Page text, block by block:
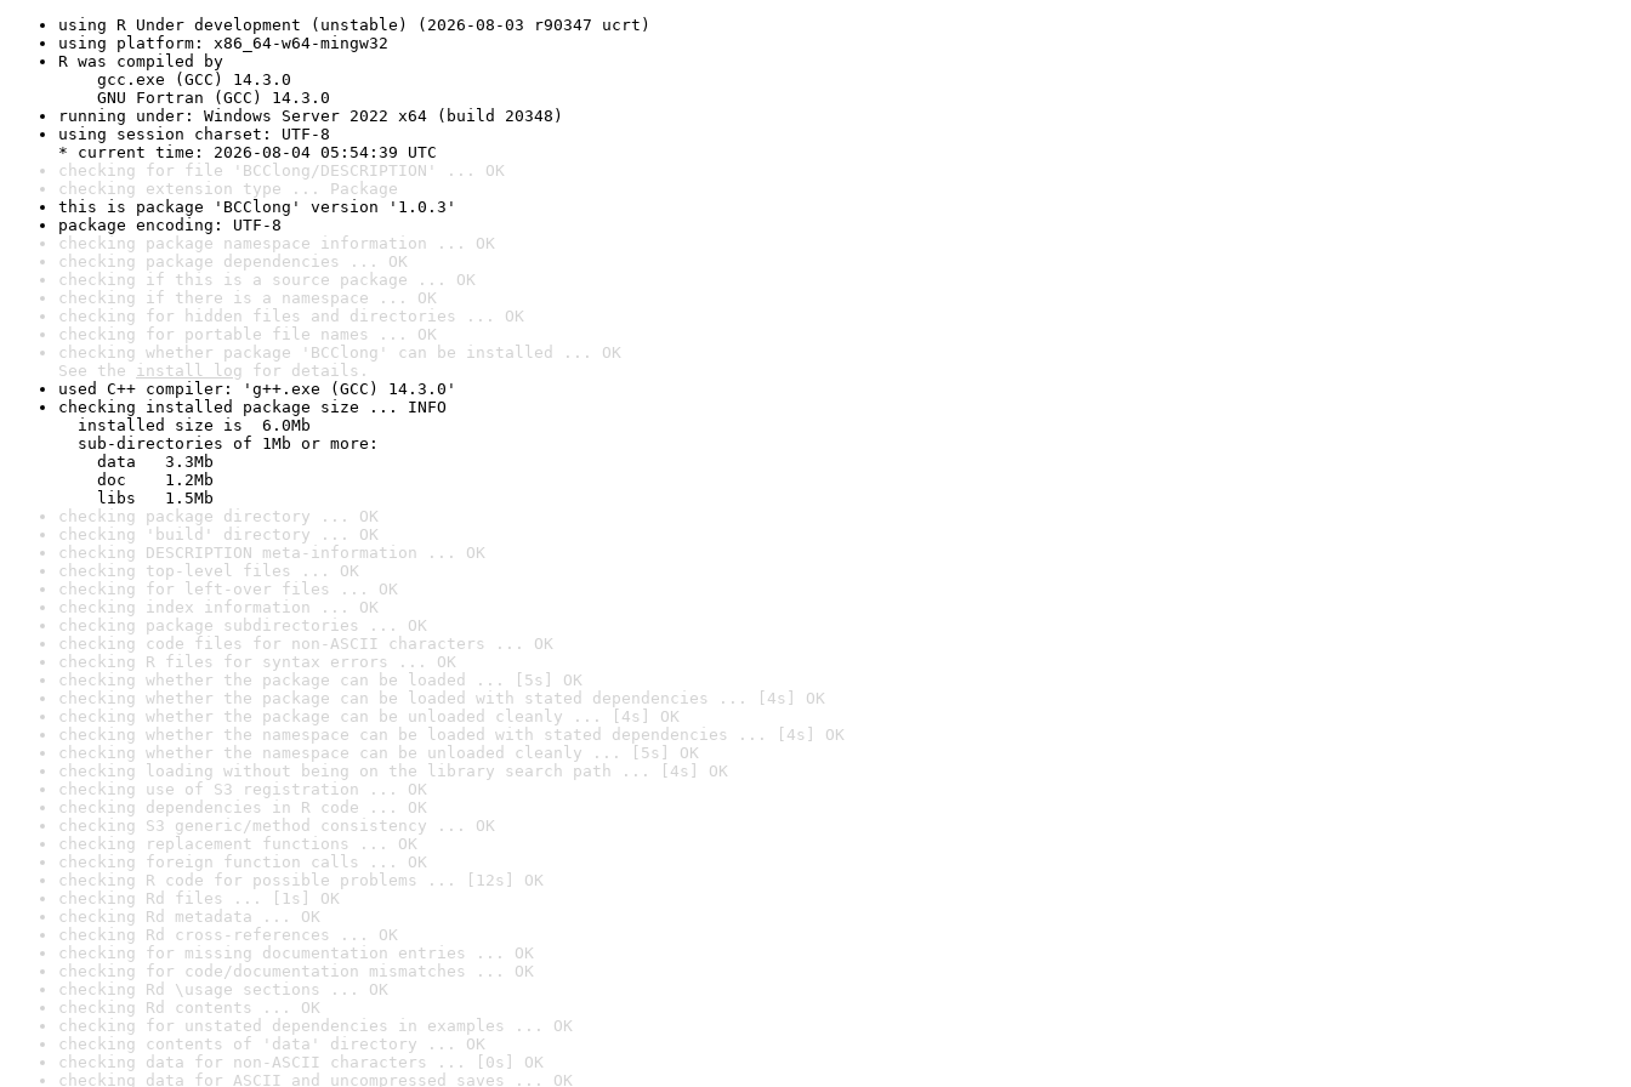
using R Under development (unstable) (2026-08-03 r90347 ucrt)
using platform: x86_64-w64-mingw32
R was compiled by
gcc.exe (GCC) 14.3.0
GNU Fortran (GCC) 14.3.0
running under: Windows Server 2022 x64 (build 20348)
using session charset: UTF-8
* current time: 2026-08-04 05:54:39 UTC
checking for file 'BCClong/DESCRIPTION' ... OK
checking extension type ... Package
this is package 'BCClong' version '1.0.3'
package encoding: UTF-8
checking package namespace information ... OK
checking package dependencies ... OK
checking if this is a source package ... OK
checking if there is a namespace ... OK
checking for hidden files and directories ... OK
checking for portable file names ... OK
checking whether package 'BCClong' can be installed ... OK
See the install log for details.
used C++ compiler: 'g++.exe (GCC) 14.3.0'
checking installed package size ... INFO
installed size is  6.0Mb
sub-directories of 1Mb or more:
data   3.3Mb
doc    1.2Mb
libs   1.5Mb
checking package directory ... OK
checking 'build' directory ... OK
checking DESCRIPTION meta-information ... OK
checking top-level files ... OK
checking for left-over files ... OK
checking index information ... OK
checking package subdirectories ... OK
checking code files for non-ASCII characters ... OK
checking R files for syntax errors ... OK
checking whether the package can be loaded ... [5s] OK
checking whether the package can be loaded with stated dependencies ... [4s] OK
checking whether the package can be unloaded cleanly ... [4s] OK
checking whether the namespace can be loaded with stated dependencies ... [4s] OK
checking whether the namespace can be unloaded cleanly ... [5s] OK
checking loading without being on the library search path ... [4s] OK
checking use of S3 registration ... OK
checking dependencies in R code ... OK
checking S3 generic/method consistency ... OK
checking replacement functions ... OK
checking foreign function calls ... OK
checking R code for possible problems ... [12s] OK
checking Rd files ... [1s] OK
checking Rd metadata ... OK
checking Rd cross-references ... OK
checking for missing documentation entries ... OK
checking for code/documentation mismatches ... OK
checking Rd \usage sections ... OK
checking Rd contents ... OK
checking for unstated dependencies in examples ... OK
checking contents of 'data' directory ... OK
checking data for non-ASCII characters ... [0s] OK
checking data for ASCII and uncompressed saves ... OK